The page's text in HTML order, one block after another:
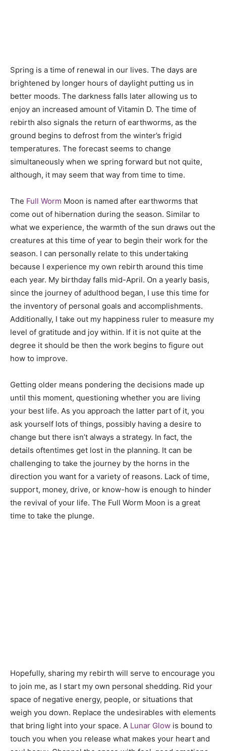
Spring is a time of renewal in our lives. The days are
brightened by longer hours of daylight putting us in
better moods. The darkness falls later allowing us to
enjoy an increased amount of Vitamin D. The time of
rebirth also signals the return of earthworms, as the
ground begins to defrost from the winter’s frigid
temperatures. The forecast seems to change
simultaneously when we spring forward but not quite,
although, it may seem that way from time to time.
The Full Worm Moon is named after earthworms that
come out of hibernation during the season. Similar to
what we experience, the warmth of the sun draws out the
creatures at this time of year to begin their work for the
season. I can personally relate to this undertaking
because I experience my own rebirth around this time
each year. My birthday falls mid-April. On a yearly basis,
since the journey of adulthood began, I use this time for
the inventory of personal goals and accomplishments.
Additionally, I take out my happiness ruler to measure my
level of gratitude and joy within. If it is not quite at the
degree it should be then the work begins to figure out
how to improve.
Getting older means pondering the decisions made up
until this moment, questioning whether you are living
your best life. As you approach the latter part of it, you
ask yourself lots of things, possibly having a desire to
change but there isn’t always a strategy. In fact, the
details oftentimes get lost in the planning. It can be
challenging to take the journey by the horns in the
direction you want for a variety of reasons. Lack of time,
support, money, drive, or know-how is enough to hinder
the revival of your life. The Full Worm Moon is a great
time to take the plunge.
Hopefully, sharing my rebirth will serve to encourage you
to join me, as I start my own personal shedding. Rid your
space of negative energy, people, or situations that
weigh you down. Replace the undesirables with elements
that bring light into your space. A Lunar Glow is bound to
touch you when you release what makes your heart and